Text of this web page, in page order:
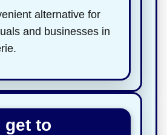
alternative for
and businesses in
get to